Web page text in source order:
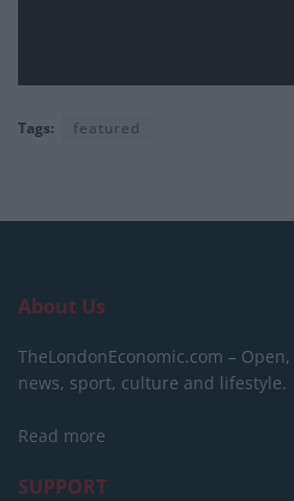
Tags: featured
About Us
TheLondonEconomic.com –
news, sport, culture and lifestyle.
Read more
SUPPORT